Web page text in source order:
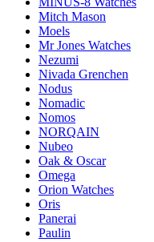
Mitch Mason
Moels
Mr Jones Watches
Nezumi
Nivada Grenchen
Nodus
Nomadic
Nomos
NORQAIN
Nubeo
Oak & Oscar
Omega
Orion Watches
Oris
Panerai
Paulin